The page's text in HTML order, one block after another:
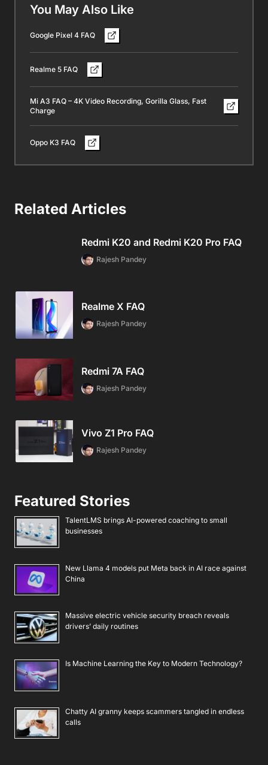
You May Also Like
Google Pixel 4 FAQ
Realme 5 FAQ
Mi A3 FAQ – 4K Video Recording, Gorilla Glass, Fast
Charge
Oppo K3 FAQ
Related Articles
Redmi K20 and Redmi K20 Pro FAQ
Rajesh Pandey
Realme X FAQ
Rajesh Pandey
Redmi 7A FAQ
Rajesh Pandey
Vivo Z1 Pro FAQ
Rajesh Pandey
Featured Stories
TalentLMS brings AI-powered coaching to small
businesses
New Llama 4 models put Meta back in AI race against
China
Massive electric vehicle security breach reveals
drivers’ daily routines
Is Machine Learning the Key to Modern Technology?
Chatty AI granny keeps scammers tangled in endless
calls